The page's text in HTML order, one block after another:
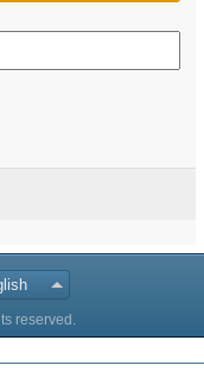
reserved.